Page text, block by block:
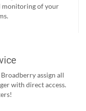
monitoring of your
assign all
with direct access.